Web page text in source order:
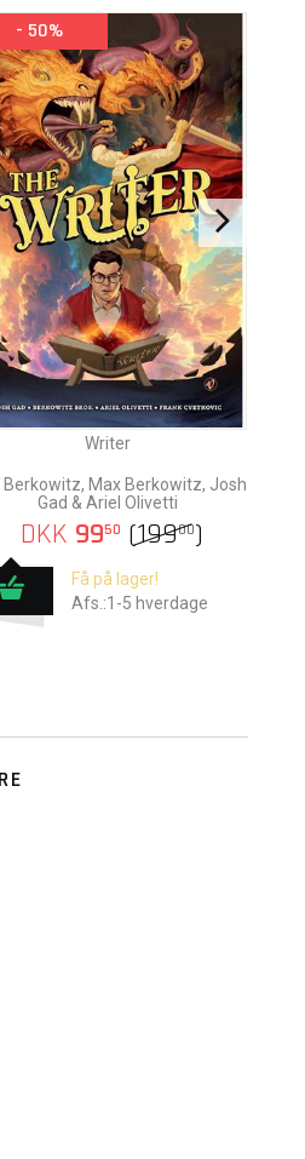
- 50%
Writer
Berkowitz, Max Berkowitz, Josh
Gad & Ariel Olivetti
DKK 9950 (19900)
Få på lager!
Afs.:1-5 hverdage